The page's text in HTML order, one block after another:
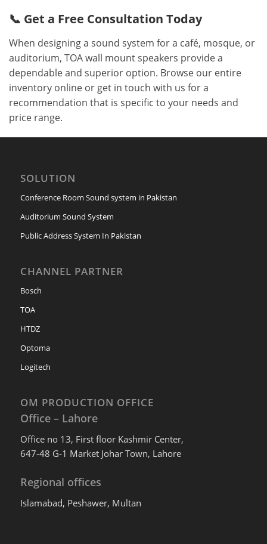
📞 Get a Free Consultation Today
When designing a sound system for a café, mosque, or
auditorium, TOA wall mount speakers provide a
dependable and superior option. Browse our entire
inventory online or get in touch with us for a
recommendation that is specific to your needs and
price range.
SOLUTION
Conference Room Sound system in Pakistan
Auditorium Sound System
Public Address System In Pakistan
CHANNEL PARTNER
Bosch
TOA
HTDZ
Optoma
Logitech
OM PRODUCTION OFFICE
Office – Lahore
Office no 13, First floor Kashmir Center,
647-48 G-1 Market Johar Town, Lahore
Regional offices
Islamabad, Peshawer, Multan